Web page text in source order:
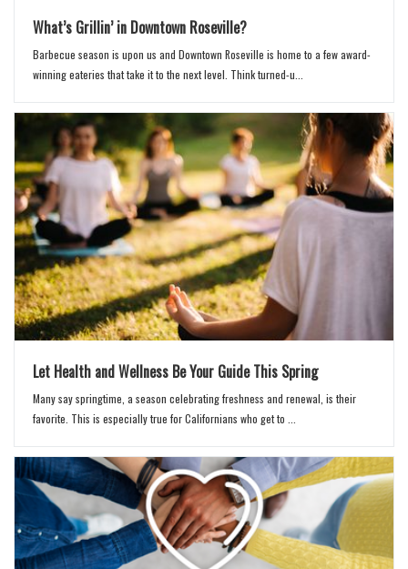
What’s Grillin’ in Downtown Roseville?
Barbecue season is upon us and Downtown Roseville is home to a few award-
winning eateries that take it to the next level. Think turned-u...
Let Health and Wellness Be Your Guide This Spring
Many say springtime, a season celebrating freshness and renewal, is their
favorite. This is especially true for Californians who get to ...